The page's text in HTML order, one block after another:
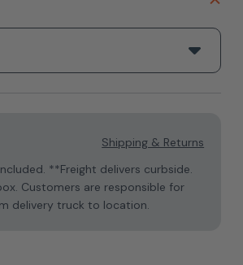
Shipping & Returns
**Freight delivers curbside.
Customers are responsible for
delivery truck to location.